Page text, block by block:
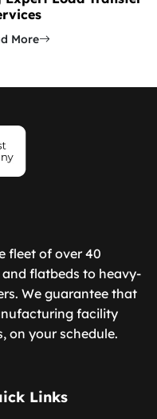
More
fleet of over 40
flatbeds to heavy-
We guarantee that
facility
on your schedule.
Links